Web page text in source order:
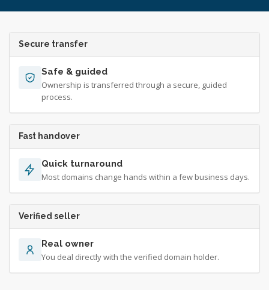
Secure transfer
Safe & guided
Ownership is transferred through a secure, guided
process.
Fast handover
Quick turnaround
Most domains change hands within a few business days.
Verified seller
Real owner
You deal directly with the verified domain holder.